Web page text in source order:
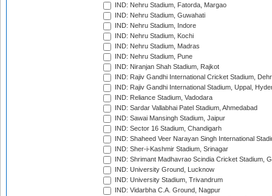
IND: Nehru Stadium, Fatorda, Margao
IND: Nehru Stadium, Guwahati
IND: Nehru Stadium, Indore
IND: Nehru Stadium, Kochi
IND: Nehru Stadium, Madras
IND: Nehru Stadium, Pune
IND: Niranjan Shah Stadium, Rajkot
IND: Rajiv Gandhi International Cricket Stadium,
IND: Rajiv Gandhi International Stadium, Uppal,
IND: Reliance Stadium, Vadodara
IND: Sardar Vallabhai Patel Stadium, Ahmedabad
IND: Sawai Mansingh Stadium, Jaipur
IND: Sector 16 Stadium, Chandigarh
IND: Shaheed Veer Narayan Singh International
IND: Sher-i-Kashmir Stadium, Srinagar
IND: Shrimant Madhavrao Scindia Cricket Stadium,
IND: University Ground, Lucknow
IND: University Stadium, Trivandrum
IND: Vidarbha C.A. Ground, Nagpur